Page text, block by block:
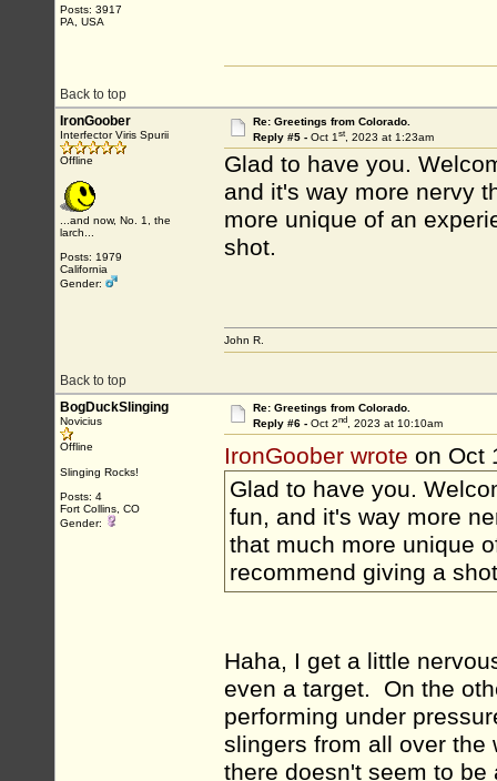
Posts: 3917
PA, USA
Back to top
IronGoober
Interfector Viris Spurii
Offline
...and now, No. 1, the
larch...
Posts: 1979
California
Gender:
Re: Greetings from Colorado.
Reply #5 - Oct 1st, 2023 at 1:23am
Glad to have you.
and it's way more nervy
more unique of an
shot.
Back to top
John R.
BogDuckSlinging
Novicius
Offline
Slinging Rocks!
Posts: 4
Fort Collins, CO
Gender:
Re: Greetings from Colorado.
Reply #6 - Oct 2nd, 2023 at 10:10am
IronGoober wrote on Oct
Glad to have you.
fun, and it's way more
that much more unique
recommend giving a
Haha, I get a little
even a target. On the
performing under
slingers from all over the
there doesn't seem to